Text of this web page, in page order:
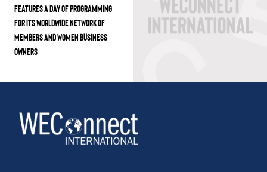
FEATURES A DAY OF PROGRAMMING
FOR ITS WORLDWIDE NETWORK OF
MEMBERS AND WOMEN BUSINESS
OWNERS